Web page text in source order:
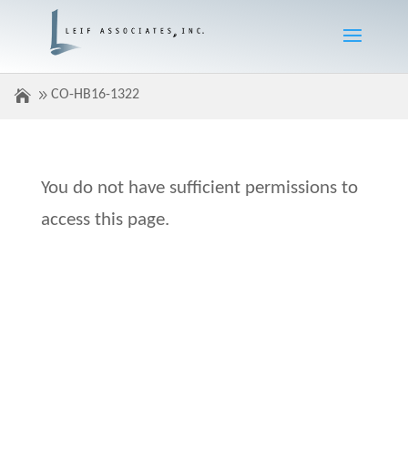
CO-HB16-1322
You do not have sufficient permissions to
access this page.